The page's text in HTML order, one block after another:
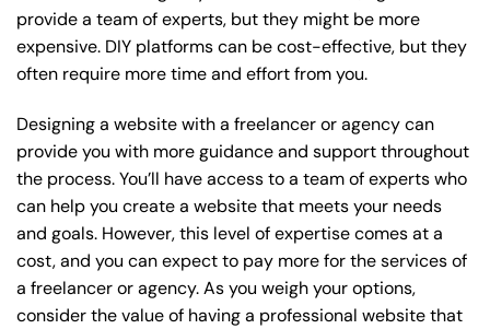
provide a team of experts, but they might be more
expensive. DIY platforms can be cost-effective, but they
often require more time and effort from you.
Designing a website with a freelancer or agency can
provide you with more guidance and support throughout
the process. You’ll have access to a team of experts who
can help you create a website that meets your needs
and goals. However, this level of expertise comes at a
cost, and you can expect to pay more for the services of
a freelancer or agency. As you weigh your options,
consider the value of having a professional website that